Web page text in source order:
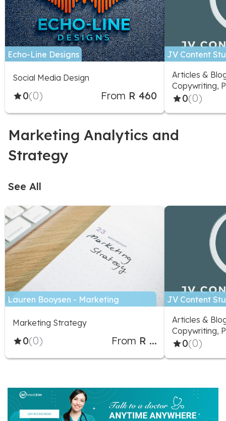
Echo-Line Designs
Social Media Design
0(0) From R 460
JV Content
Articles &
Copywriting,
Marketing
0(0)
Marketing Analytics and
Strategy
See All
Lauren Booysen - Marketing
Marketing Strategy
0(0) From R ...
JV Content
Articles &
Copywriting,
Marketing
0(0)